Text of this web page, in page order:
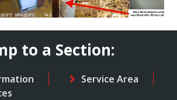
to a Section:
Service Area